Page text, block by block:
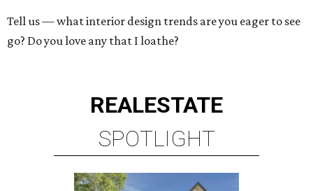
Tell us — what interior design trends are you eager to see
go? Do you love any that I loathe?
REALESTATE
SPOTLIGHT